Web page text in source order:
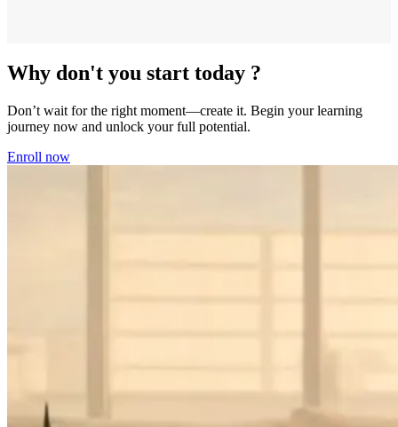
Why don't you start today ?
Don’t wait for the right moment—create it. Begin your learning
journey now and unlock your full potential.
Enroll now